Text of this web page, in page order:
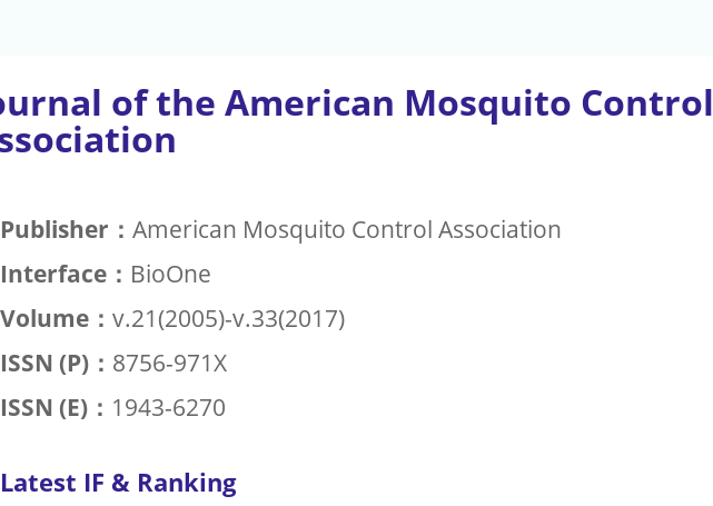
of the American Mosquito Control
Publisher： American Mosquito Control Association
Interface： BioOne
Volume： v.21(2005)-v.33(2017)
ISSN (P)： 8756-971X
ISSN (E)： 1943-6270
Latest IF & Ranking